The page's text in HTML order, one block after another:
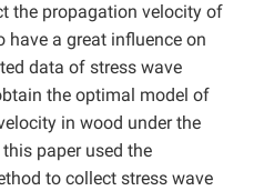
the propagation velocity of
have a great influence on
data of stress wave
the optimal model of
in wood under the
paper used the
to collect stress wave